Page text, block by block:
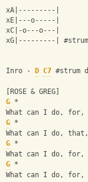
xA|---------|
xE|---o-----|
xC|-o---o---|
xG|---------| #strum
Inro - D C7 #strum
[ROSE & GREG]
G *
What can I do, for,
G *
What can I do,
G *
What can I do, for,
G *
What can I do, for,